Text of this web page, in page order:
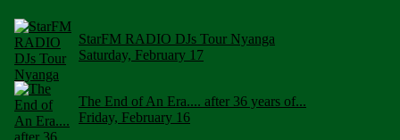
StarFM RADIO DJs Tour Nyanga
Saturday, February 17
The End of An Era.... after 36 years of...
Friday, February 16